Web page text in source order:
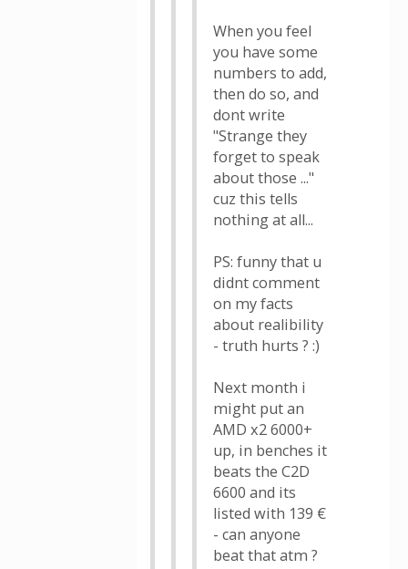
When you feel
you have some
numbers to add,
then do so, and
dont write
"Strange they
forget to speak
about those ..."
cuz this tells
nothing at all...
PS: funny that u
didnt comment
on my facts
about realibility
- truth hurts ? :)
Next month i
might put an
AMD x2 6000+
up, in benches it
beats the C2D
6600 and its
listed with 139 €
- can anyone
beat that atm ?